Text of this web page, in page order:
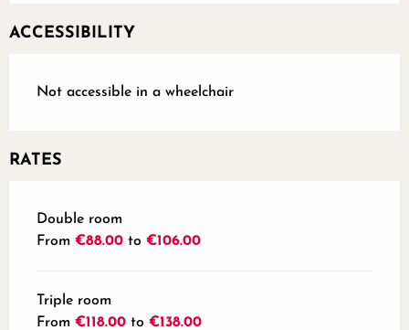
ACCESSIBILITY
Not accessible in a wheelchair
RATES
Rates 2026
Double room
From €88.00 to €106.00
Triple room
From €118.00 to €138.00